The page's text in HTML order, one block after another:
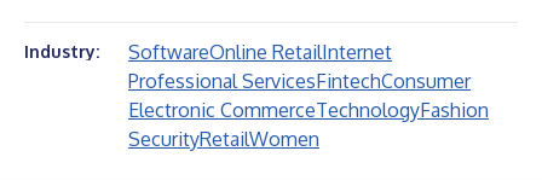
Industry: SoftwareOnline RetailInternet
Professional ServicesFintechConsumer
Electronic CommerceTechnologyFashion
SecurityRetailWomen